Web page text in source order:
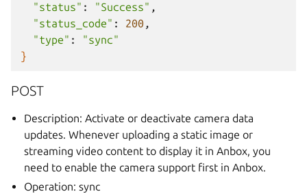
"status" : "Success"
"status_code" : 200
"type" :
"sync"
}
POST
Description: Activate or deactivate camera data
updates. Whenever uploading a static image or
streaming video content to display it in Anbox, you
need to enable the camera support first in Anbox.
Operation: sync